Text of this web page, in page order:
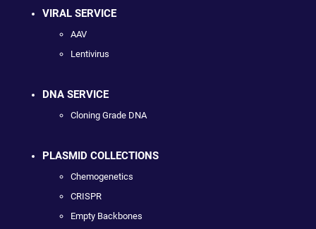
VIRAL SERVICE
AAV
Lentivirus
DNA SERVICE
Cloning Grade DNA
PLASMID COLLECTIONS
Chemogenetics
CRISPR
Empty Backbones